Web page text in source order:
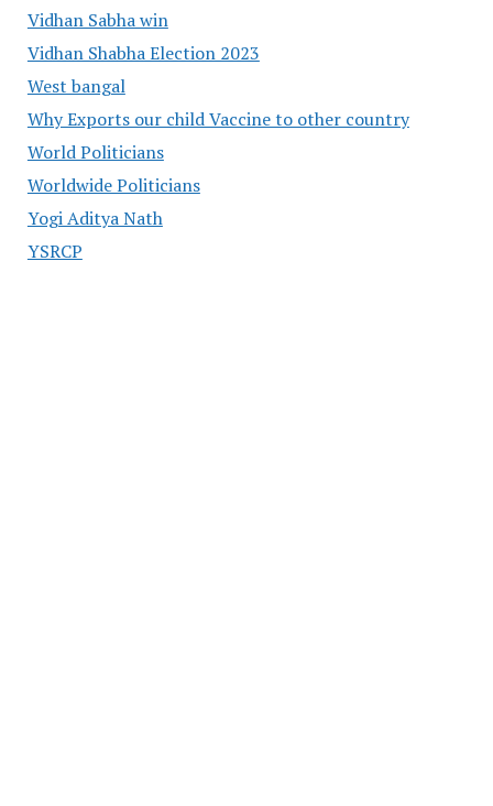
Vidhan Sabha win
Vidhan Shabha Election 2023
West bangal
Why Exports our child Vaccine to other country
World Politicians
Worldwide Politicians
Yogi Aditya Nath
YSRCP